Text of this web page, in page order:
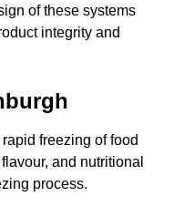
of these systems
integrity and
freezing of food
and nutritional
process.